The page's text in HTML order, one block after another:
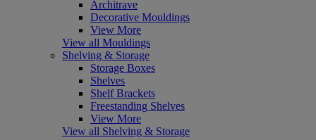
Architrave
Decorative Mouldings
View More
View all Mouldings
Shelving & Storage
Storage Boxes
Shelves
Shelf Brackets
Freestanding Shelves
View More
View all Shelving & Storage